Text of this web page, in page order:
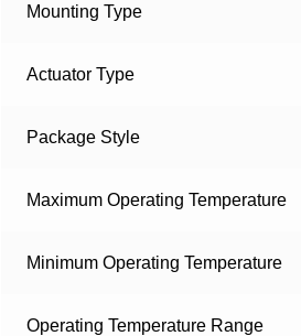
Mounting Type
Actuator Type
Package Style
Maximum Operating Temperature
Minimum Operating Temperature
Operating Temperature Range